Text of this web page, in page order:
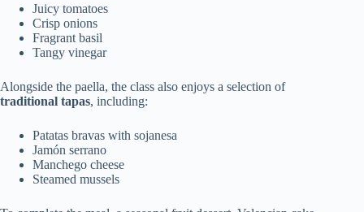
Juicy tomatoes
Crisp onions
Fragrant basil
Tangy vinegar
Alongside the paella, the class also enjoys a selection of
traditional tapas, including:
Patatas bravas with sojanesa
Jamón serrano
Manchego cheese
Steamed mussels